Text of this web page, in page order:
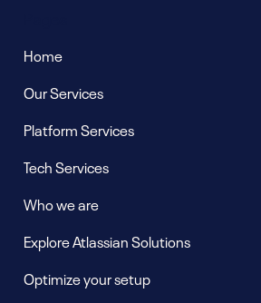
Home
Our Services
Platform Services
Tech Services
Who we are
Explore Atlassian Solutions
Optimize your setup